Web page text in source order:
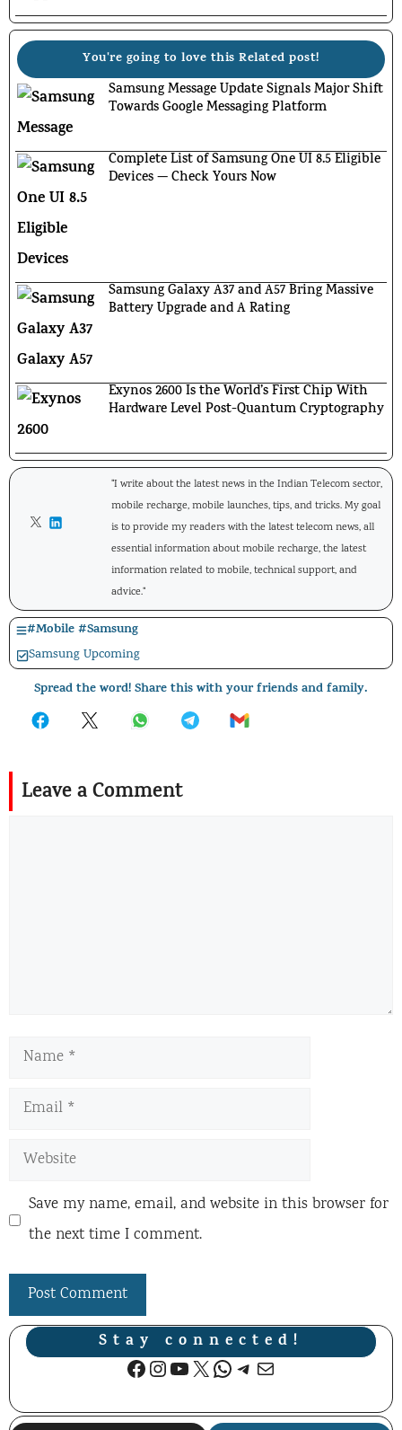
You're going to love this Related post!
Samsung Message Update Signals Major Shift
Towards Google Messaging Platform
Complete List of Samsung One UI 8.5 Eligible
Devices — Check Yours Now
Samsung Galaxy A37 and A57 Bring Massive
Battery Upgrade and A Rating
Exynos 2600 Is the World’s First Chip With
Hardware Level Post-Quantum Cryptography
"I write about the latest news in the Indian Telecom sector,
mobile recharge, mobile launches, tips, and tricks. My goal
is to provide my readers with the latest telecom news, all
essential information about mobile recharge, the latest
information related to mobile, technical support, and
advice."
#Mobile#Samsung
Samsung Upcoming
Spread the word! Share this with your friends and family.
Leave a Comment
Name
Email
Website
Save my name, email, and website in this browser for
the next time I comment.
Stay connected!
Facebook
Instagram
YouTube
X WhatsApp
Telegram
Mail